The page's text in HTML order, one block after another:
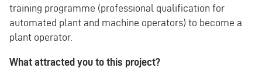
training programme (professional qualification for
automated plant and machine operators) to become a
plant operator.
What attracted you to this project?